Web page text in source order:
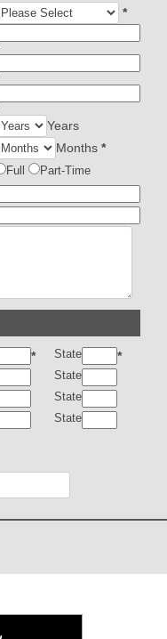
*
Years
Months *
Full
Part-Time
* State *
State
State
State